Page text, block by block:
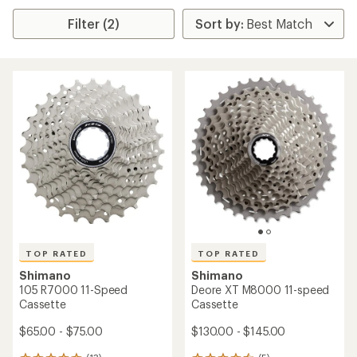
Filter (2)
TOP RATED
Shimano
105 R7000 11-Speed
Cassette
$65.00 - $75.00
TOP RATED
Shimano
Deore XT M8000 11-speed
Cassette
$130.00 - $145.00